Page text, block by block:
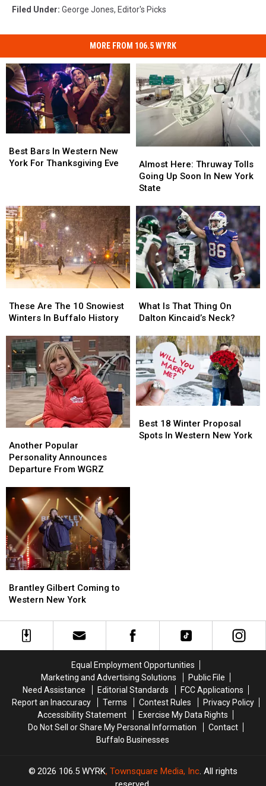
Filed Under: George Jones, Editor's Picks
MORE FROM 106.5 WYRK
Bars
In
For
Thanksgiving
Eve
Best Bars In Western New
York For Thanksgiving Eve
Bars
In
For
Thanksgiving
Eve
Here:
Thruway
Tolls
Up
Soon
In
New
York
State
Almost Here: Thruway Tolls
Going Up Soon In New York
State
Here:
Thruway
Tolls
Up
Soon
In
New
York
State
Are
The
Snowiest
Winters
In
Buffalo
History
These Are The 10 Snowiest
Winters In Buffalo History
Are
The
Snowiest
Winters
In
Buffalo
History
Is
That
On
Dalton
Kincaid’s
Neck?
What Is That Thing On
Dalton Kincaid’s Neck?
Is
That
On
Dalton
Kincaid’s
Neck?
Popular
Personality
Announces
WGRZ
Another Popular
Personality Announces
Departure From WGRZ
Popular
Personality
Announces
WGRZ
18
Winter
Best 18 Winter Proposal
Spots In Western New York
18
Winter
Gilbert
Coming
Western
New
Brantley Gilbert Coming to
Western New York
Gilbert
Coming
Western
New
Equal Employment Opportunities
Marketing and Advertising Solutions
Public File
Need Assistance
Editorial Standards
FCC Applications
Report an Inaccuracy
Terms Contest Rules
Privacy Policy
Accessibility Statement
Exercise My Data Rights
Do Not Sell or Share My Personal Information
Contact
Buffalo Businesses
2026 106.5 WYRK, Townsquare Media, Inc. All rights